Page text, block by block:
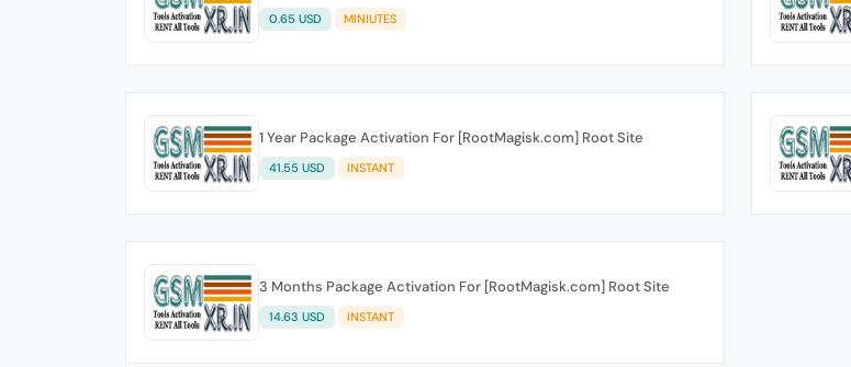
0.65 USD MINIUTES
1 Year Package Activation For [RootMagisk.com] Root Site
41.55 USD INSTANT
3 Months Package Activation For [RootMagisk.com] Root Site
14.63 USD INSTANT